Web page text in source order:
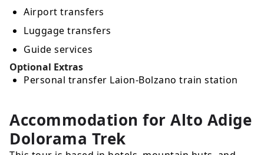
Airport transfers
Luggage transfers
Guide services
Optional Extras
Personal transfer Laion-Bolzano train station
Accommodation for Alto Adige
Dolorama Trek